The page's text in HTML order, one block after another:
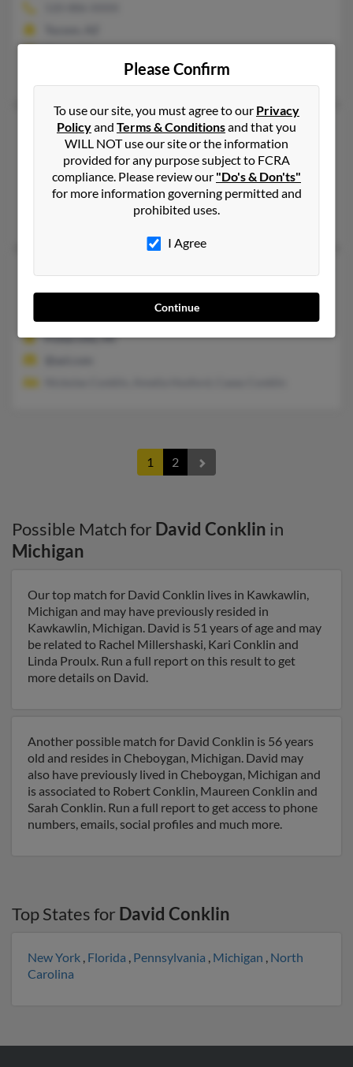
Sidney Conklin, Tracy Conklin, Steven Conklin
David W Conklin
90 years old
Sterling Heights,Michigan, 48312
586-977-XXXX
Utica, MI, Sterling Heights, MI
Karen Conklin, Michael Conklin, Susan Conklin
David W Conklin
Potterville,Michigan, 48876
Potterville, MI
1 2
Possible Match for David Conklin in
Michigan
Our top match for David Conklin lives in Kawkawlin,
Michigan and may have previously resided in
Kawkawlin, Michigan. David is 51 years of age and may
be related to Rachel Millershaski, Kari Conklin and
Linda Proulx. Run a full report on this result to get
more details on David.
Another possible match for David Conklin is 56 years
old and resides in Cheboygan, Michigan. David may
also have previously lived in Cheboygan, Michigan and
is associated to Robert Conklin, Maureen Conklin and
Sarah Conklin. Run a full report to get access to phone
numbers, emails, social profiles and much more.
Top States for David Conklin
New York , Florida , Pennsylvania , Michigan , North
Carolina
Please Confirm
To use our site, you must agree to our Privacy
Policyand Terms & Conditionsand that you
WILL NOT use our site or the information
provided for any purpose subject to FCRA
compliance. Please review our "Do's & Don'ts"
for more information governing permitted and
prohibited uses.
I Agree
Continue